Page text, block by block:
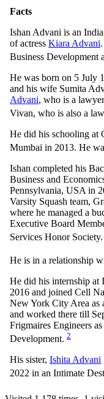
Facts
Ishan Advani is an
of actress Kiara Advani
Business Development
He was born on 5 July
and his wife Sumita
Advani, who is a
Vivan, who is also a
He did his schooling at
Mumbai in 2013. He
Ishan completed his
Business and
Pennsylvania, USA in
Varsity Squash team,
where he managed a
Executive Board
Services Honor Society.
He is in a relationship
He did his internship
2016 and joined Cell
New York City Area as
and worked there till
Frigmaires Engineers
Development. 2
His sister, Ishita Advani
2022 in an Intimate